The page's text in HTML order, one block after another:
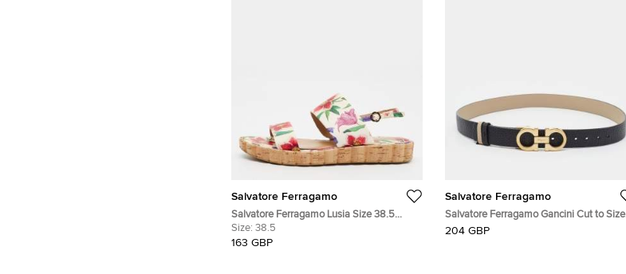
Salvatore Ferragamo
Salvatore Ferragamo Lusia Size 38.5
Multicolor Leather Slingback Flat Sandals
Size: 38.5
163 GBP
Salvatore Ferragamo
Salvatore Ferragamo Gancini Cut to Size
Reversible Belt Black/Beige Leather
204 GBP